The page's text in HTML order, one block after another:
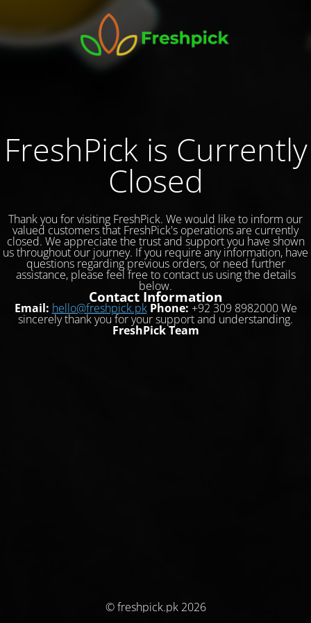
FreshPick is Currently
Closed
Thank you for visiting FreshPick. We would like to inform our
valued customers that FreshPick's operations are currently
closed. We appreciate the trust and support you have shown
us throughout our journey. If you require any information, have
questions regarding previous orders, or need further
assistance, please feel free to contact us using the details
below.
Contact Information
Email: hello@freshpick.pk Phone: +92 309 8982000 We
sincerely thank you for your support and understanding.
FreshPick Team
© freshpick.pk 2026